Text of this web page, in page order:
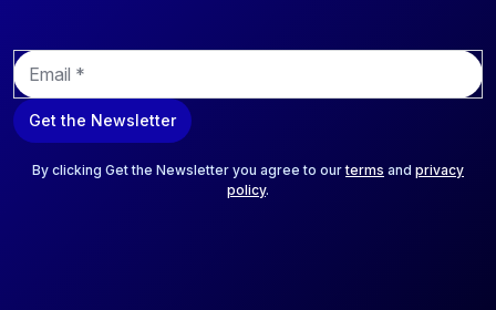
models for various use cases.
E
m
a
i
Get the Newsletter
By clicking Get the Newsletter you agree to ourterms and privacy
policy.